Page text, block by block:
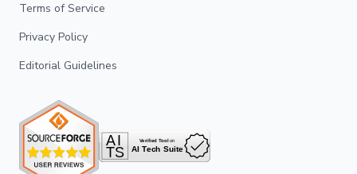
Terms of Service
Privacy Policy
Editorial Guidelines